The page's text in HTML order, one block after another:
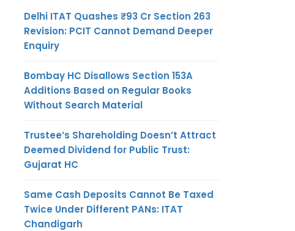
Delhi ITAT Quashes ₹93 Cr Section 263
Revision: PCIT Cannot Demand Deeper
Enquiry
Bombay HC Disallows Section 153A
Additions Based on Regular Books
Without Search Material
Trustee’s Shareholding Doesn’t Attract
Deemed Dividend for Public Trust:
Gujarat HC
Same Cash Deposits Cannot Be Taxed
Twice Under Different PANs: ITAT
Chandigarh